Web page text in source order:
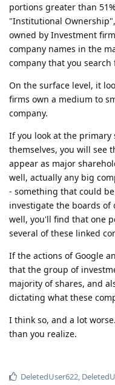
portions greater than
"Institutional
owned by Investment
company names in the
company that you search
On the surface level, it
firms own a medium to
company.
If you look at the primary
themselves, you will see
appear as major
well, actually any big
- something that could
investigate the boards of
well, you'll find that one
several of these linked
If the actions of Google
that the group of
majority of shares, and
dictating what these
I think so, and a lot
than you realize.
DeletedUser622,